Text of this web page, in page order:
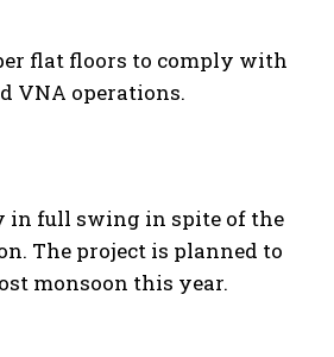
flat floors to comply with
VNA operations.
in full swing in spite of the
The project is planned to
monsoon this year.